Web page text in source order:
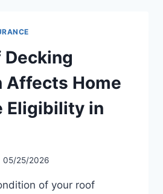
Decking
Affects Home
Eligibility in
05/25/2026
of your roof